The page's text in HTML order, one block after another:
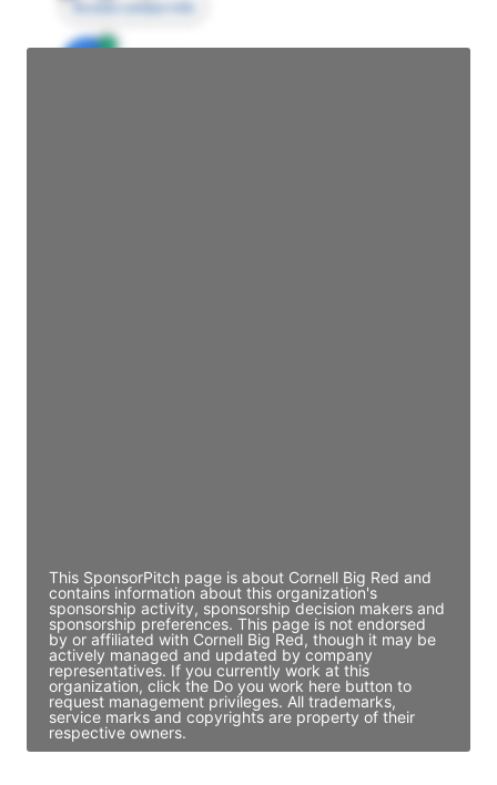
Access contact info
This SponsorPitch page is about Cornell Big Red and
contains information about this organization's
sponsorship activity, sponsorship decision makers and
sponsorship preferences. This page is not endorsed
by or affiliated with Cornell Big Red, though it may be
actively managed and updated by company
representatives. If you currently work at this
organization, click the Do you work here button to
request management privileges. All trademarks,
service marks and copyrights are property of their
respective owners.